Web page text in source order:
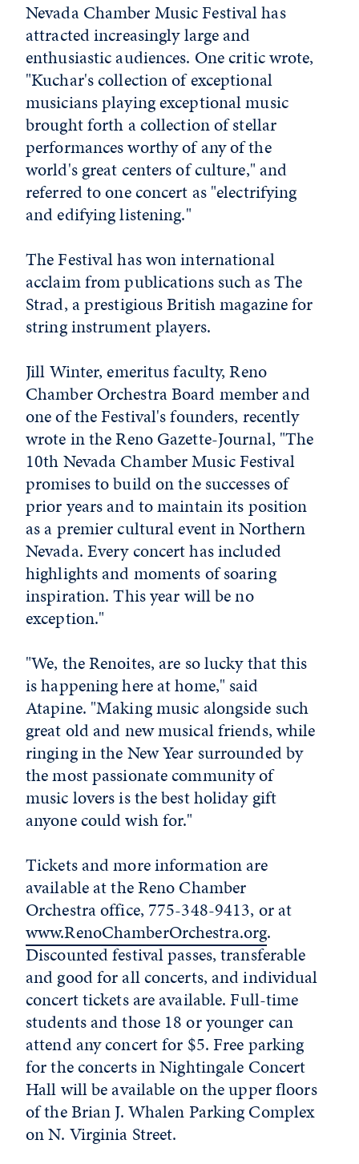
Nevada Chamber Music Festival has
attracted increasingly large and
enthusiastic audiences. One critic wrote,
"Kuchar's collection of exceptional
musicians playing exceptional music
brought forth a collection of stellar
performances worthy of any of the
world's great centers of culture," and
referred to one concert as "electrifying
and edifying listening."
The Festival has won international
acclaim from publications such as The
Strad, a prestigious British magazine for
string instrument players.
Jill Winter, emeritus faculty, Reno
Chamber Orchestra Board member and
one of the Festival's founders, recently
wrote in the Reno Gazette-Journal, "The
10th Nevada Chamber Music Festival
promises to build on the successes of
prior years and to maintain its position
as a premier cultural event in Northern
Nevada. Every concert has included
highlights and moments of soaring
inspiration. This year will be no
exception."
"We, the Renoites, are so lucky that this
is happening here at home," said
Atapine. "Making music alongside such
great old and new musical friends, while
ringing in the New Year surrounded by
the most passionate community of
music lovers is the best holiday gift
anyone could wish for."
Tickets and more information are
available at the Reno Chamber
Orchestra office, 775-348-9413, or at
www.RenoChamberOrchestra.org.
Discounted festival passes, transferable
and good for all concerts, and individual
concert tickets are available. Full-time
students and those 18 or younger can
attend any concert for $5. Free parking
for the concerts in Nightingale Concert
Hall will be available on the upper floors
of the Brian J. Whalen Parking Complex
on N. Virginia Street.